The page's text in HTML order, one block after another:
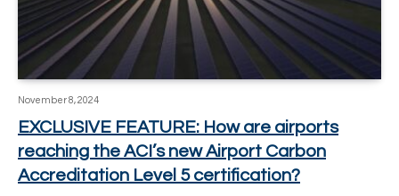
November 8, 2024
EXCLUSIVE FEATURE: How are airports
reaching the ACI’s new Airport Carbon
Accreditation Level 5 certification?